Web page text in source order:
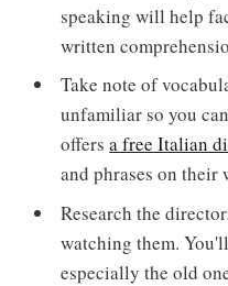
speaking will help
written
Take note of
unfamiliar so you
offersa free Italian
and phrases on their
Research the
watching them.
especially the old